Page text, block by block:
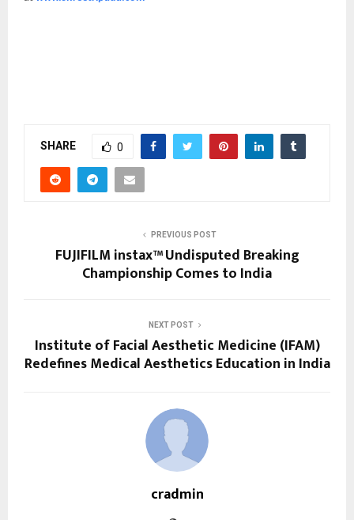
SHARE 0
PREVIOUS POST
FUJIFILM instax™ Undisputed Breaking
Championship Comes to India
NEXT POST
Institute of Facial Aesthetic Medicine (IFAM)
Redefines Medical Aesthetics Education in India
cradmin